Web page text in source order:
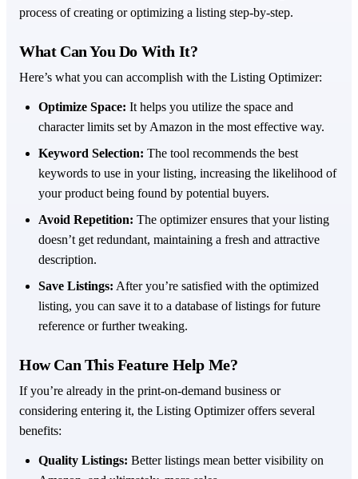
process of creating or optimizing a listing step-by-step.
What Can You Do With It?
Here’s what you can accomplish with the Listing Optimizer:
Optimize Space: It helps you utilize the space and
character limits set by Amazon in the most effective way.
Keyword Selection: The tool recommends the best
keywords to use in your listing, increasing the likelihood of
your product being found by potential buyers.
Avoid Repetition: The optimizer ensures that your listing
doesn’t get redundant, maintaining a fresh and attractive
description.
Save Listings: After you’re satisfied with the optimized
listing, you can save it to a database of listings for future
reference or further tweaking.
How Can This Feature Help Me?
If you’re already in the print-on-demand business or
considering entering it, the Listing Optimizer offers several
benefits:
Quality Listings: Better listings mean better visibility on